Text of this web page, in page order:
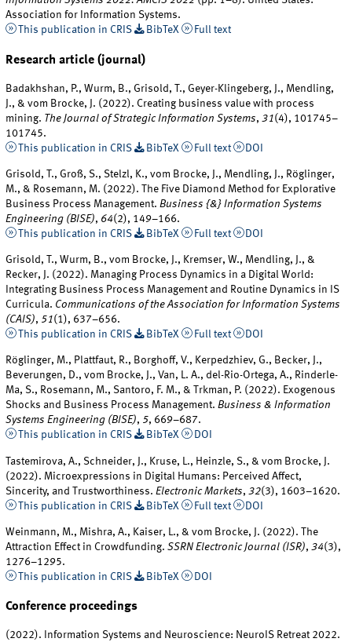
Association for Information Systems.
This publication in CRIS
BibTeX Full text
Research article (journal)
Badakhshan, P., Wurm, B., Grisold, T., Geyer-Klingeberg, J., Mendling,
J., & vom Brocke, J. (2022). Creating business value with process
mining. The Journal of Strategic Information Systems,31(4), 101745–
101745.
This publication in CRIS
BibTeX Full text DOI
Grisold, T., Groß, S., Stelzl, K., vom Brocke, J., Mendling, J., Röglinger,
M., & Rosemann, M. (2022). The Five Diamond Method for Explorative
Business Process Management.Business {&} Information Systems
Engineering (BISE), 64(2), 149–166.
This publication in CRIS
BibTeX Full text DOI
Grisold, T., Wurm, B., vom Brocke, J., Kremser, W., Mendling, J., &
Recker, J. (2022). Managing Process Dynamics in a Digital World:
Integrating Business Process Management and Routine Dynamics in IS
Curricula. Communications of the Association for Information Systems
(CAIS), 51(1), 637–656.
This publication in CRIS
BibTeX Full text DOI
Röglinger, M., Plattfaut, R., Borghoff, V., Kerpedzhiev, G., Becker, J.,
Beverungen, D., vom Brocke, J., Van, L. A., del-Rio-Ortega, A., Rinderle-
Ma, S., Rosemann, M., Santoro, F. M., & Trkman, P. (2022). Exogenous
Shocks and Business Process Management.Business & Information
Systems Engineering (BISE), 5, 669–687.
This publication in CRIS
BibTeX DOI
Tastemirova, A., Schneider, J., Kruse, L., Heinzle, S., & vom Brocke, J.
(2022). Microexpressions in Digital Humans: Perceived Affect,
Sincerity, and Trustworthiness. Electronic Markets, 32(3), 1603–1620.
This publication in CRIS
BibTeX Full text DOI
Weinmann, M., Mishra, A., Kaiser, L., & vom Brocke, J. (2022). The
Attraction Effect in Crowdfunding.SSRN Electronic Journal (ISR), 34(3),
1276–1295.
This publication in CRIS
BibTeX DOI
Conference proceedings
(2022). Information Systems and Neuroscience: NeuroIS Retreat 2022.